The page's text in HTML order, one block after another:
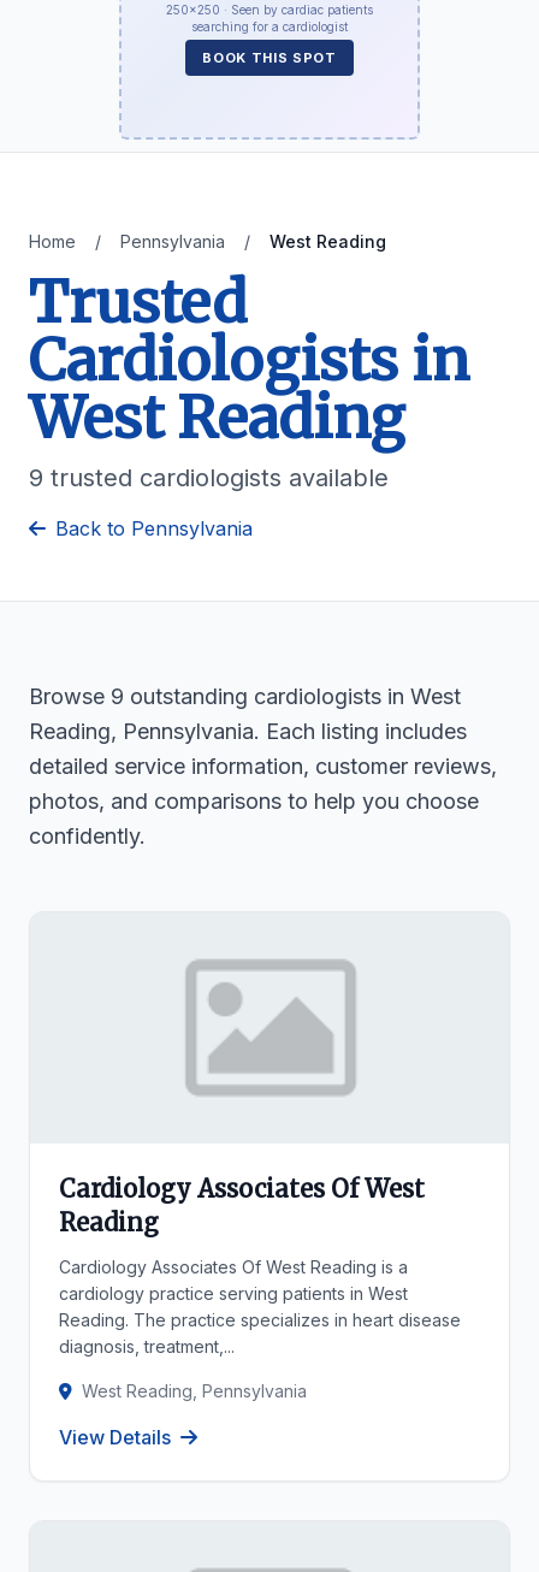
250×250 · Seen by cardiac patients
searching for a cardiologist
BOOK THIS SPOT
Home / Pennsylvania / West Reading
Trusted
Cardiologists in
West Reading
9 trusted cardiologists available
Back to Pennsylvania
Browse 9 outstanding cardiologists in West
Reading, Pennsylvania. Each listing includes
detailed service information, customer reviews,
photos, and comparisons to help you choose
confidently.
Cardiology Associates Of West
Reading
Cardiology Associates Of West Reading is a
cardiology practice serving patients in West
Reading. The practice specializes in heart disease
diagnosis, treatment,...
West Reading, Pennsylvania
View Details